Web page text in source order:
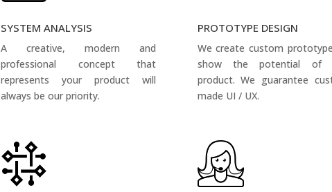
SYSTEM ANALYSIS
A creative, modern and
professional concept that
represents your product will
always be our priority.
PROTOTYPE DESIGN
We create custom
show the potential of
product. We guarantee
made UI / UX.